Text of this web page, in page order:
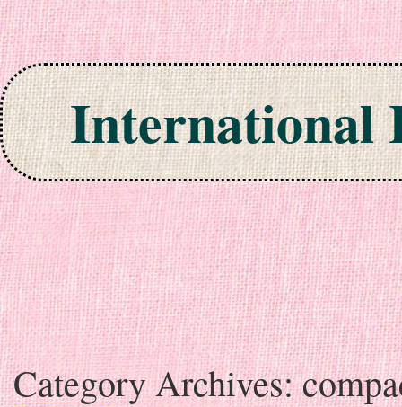
International
Skip to content
Category Archives: